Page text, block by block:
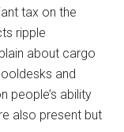
tax on the
ripple
about cargo
and
people’s ability
also present but